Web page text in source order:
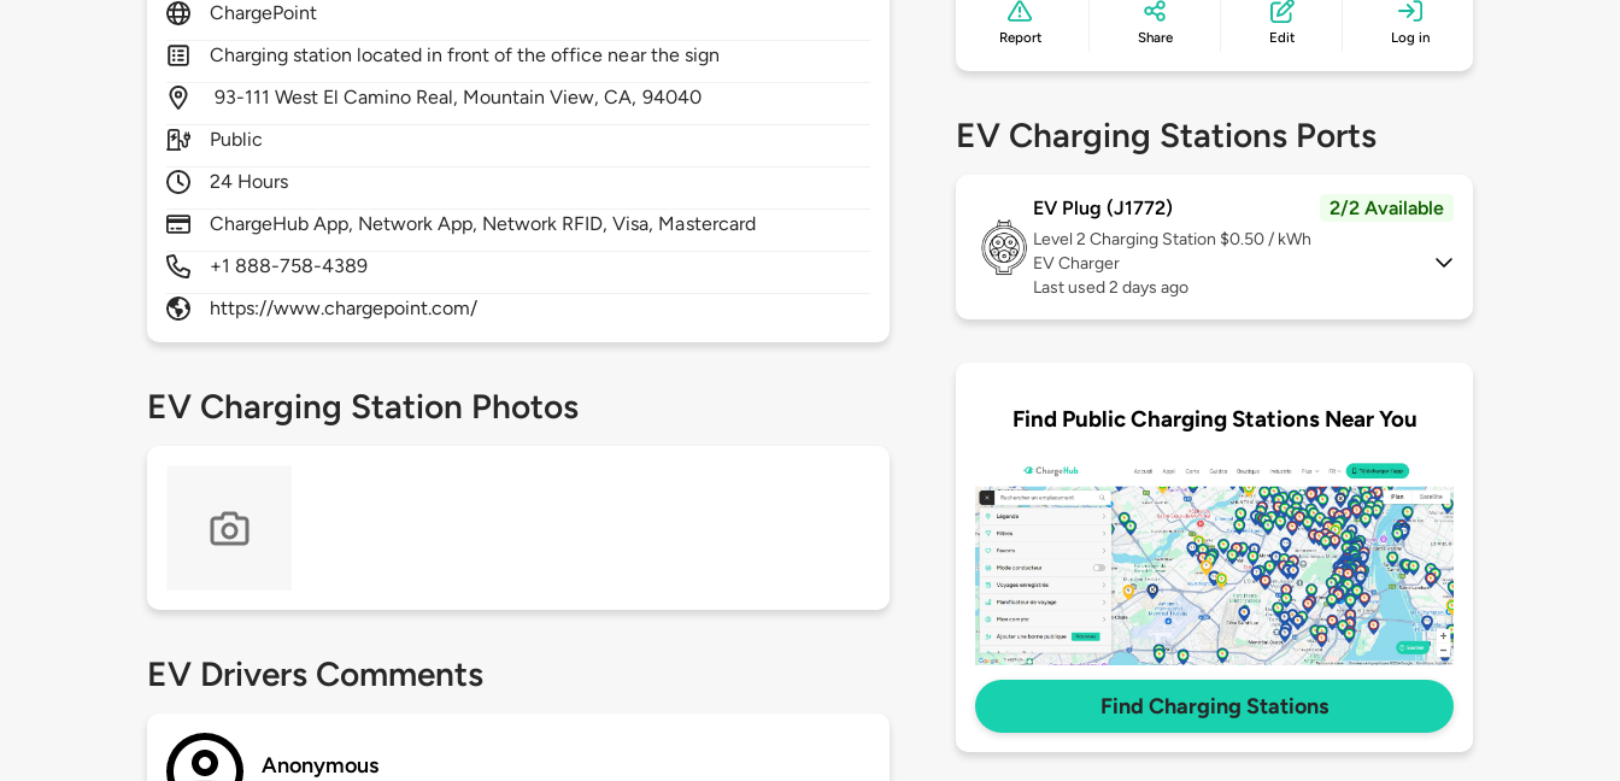
ChargePoint
Charging station located in front of the office near the sign
93-111 West El Camino Real, Mountain View,CA, 94040
Public
24 Hours
ChargeHub App, Network App, Network RFID, Visa, Mastercard
+1 888-758-4389
https://www.chargepoint.com/
EV Charging Station Photos
EV Drivers Comments
Anonymous
Report Share Edit Log in
EV Charging Stations Ports
EV Plug (J1772) 2/2 Available
Level 2 Charging Station $0.50 / kWh
EV Charger
Last used 2 days ago
Find Public Charging Stations Near You
Find Charging Stations